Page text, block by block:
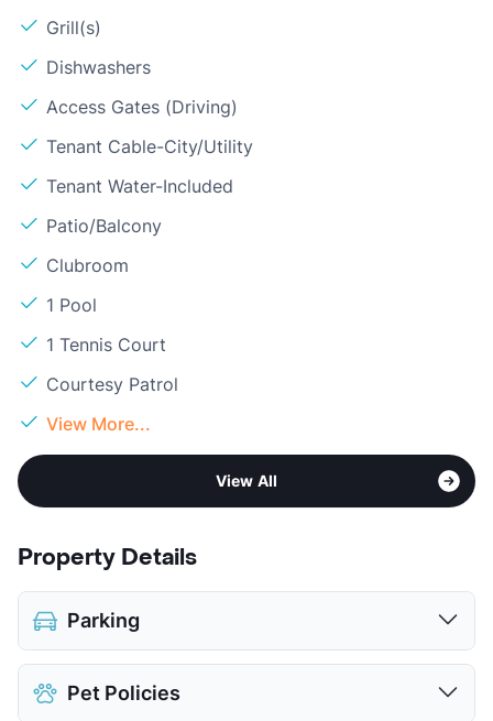
Grill(s)
Dishwashers
Access Gates (Driving)
Tenant Cable-City/Utility
Tenant Water-Included
Patio/Balcony
Clubroom
1 Pool
1 Tennis Court
Courtesy Patrol
View More...
View All
Property Details
Parking
Attached Garages
Detached Garages
Pet Policies